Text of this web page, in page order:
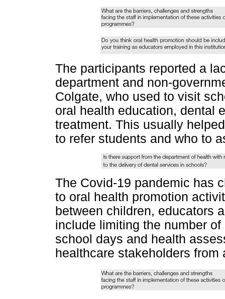
The participants reported a
department and non-
Colgate, who used to visit
oral health education, dental
treatment. This usually
to refer students and who to
The Covid-19 pandemic has
to oral health promotion
between children, educators
include limiting the number
school days and health
healthcare stakeholders